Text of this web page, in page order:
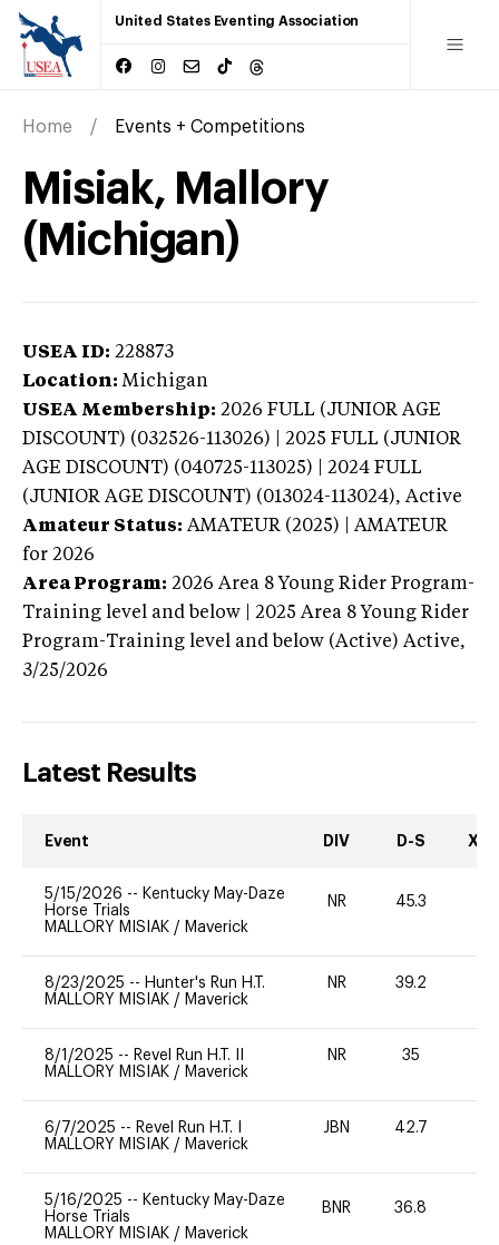
United States Eventing Association
Home Events + Competitions
Misiak, Mallory
(Michigan)
USEA ID: 228873
Location: Michigan
USEA Membership: 2026 FULL (JUNIOR AGE
DISCOUNT) (032526-113026) | 2025 FULL (JUNIOR
AGE DISCOUNT) (040725-113025) | 2024 FULL
(JUNIOR AGE DISCOUNT) (013024-113024), Active
Amateur Status: AMATEUR (2025) | AMATEUR
for 2026
Area Program: 2026 Area 8 Young Rider Program-
Training level and below | 2025 Area 8 Young Rider
Program-Training level and below (Active) Active,
3/25/2026
Latest Results
Event DIV D-S XC-
5/15/2026 -- Kentucky May-Daze
Horse Trials
MALLORY MISIAK / Maverick
NR 45.3
8/23/2025 -- Hunter's Run H.T.
MALLORY MISIAK / Maverick
NR 39.2
8/1/2025 -- Revel Run H.T. II
MALLORY MISIAK / Maverick
NR 35
6/7/2025 -- Revel Run H.T. I
MALLORY MISIAK / Maverick
JBN 42.7
5/16/2025 -- Kentucky May-Daze
Horse Trials
MALLORY MISIAK / Maverick
BNR 36.8